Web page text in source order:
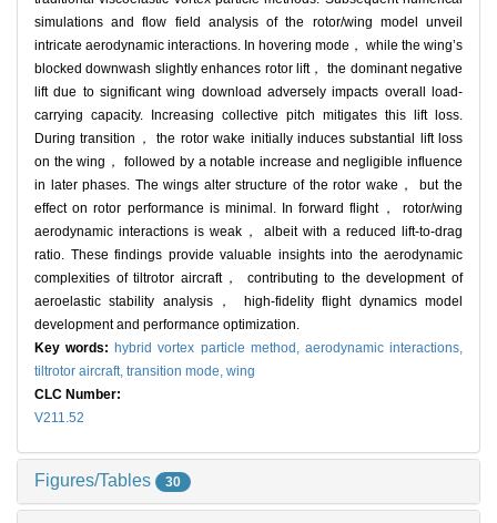
simulations and flow field analysis of the rotor/wing model unveil
intricate aerodynamic interactions. In hovering mode， while the wing’s
blocked downwash slightly enhances rotor lift， the dominant negative
lift due to significant wing download adversely impacts overall load-
carrying capacity. Increasing collective pitch mitigates this lift loss.
During transition， the rotor wake initially induces substantial lift loss
on the wing， followed by a notable increase and negligible influence
in later phases. The wings alter structure of the rotor wake， but the
effect on rotor performance is minimal. In forward flight， rotor/wing
aerodynamic interactions is weak， albeit with a reduced lift-to-drag
ratio. These findings provide valuable insights into the aerodynamic
complexities of tiltrotor aircraft， contributing to the development of
aeroelastic stability analysis， high-fidelity flight dynamics model
development and performance optimization.
Key words: hybrid vortex particle method, aerodynamic interactions,
tiltrotor aircraft, transition mode, wing
CLC Number:
V211.52
Figures/Tables 30